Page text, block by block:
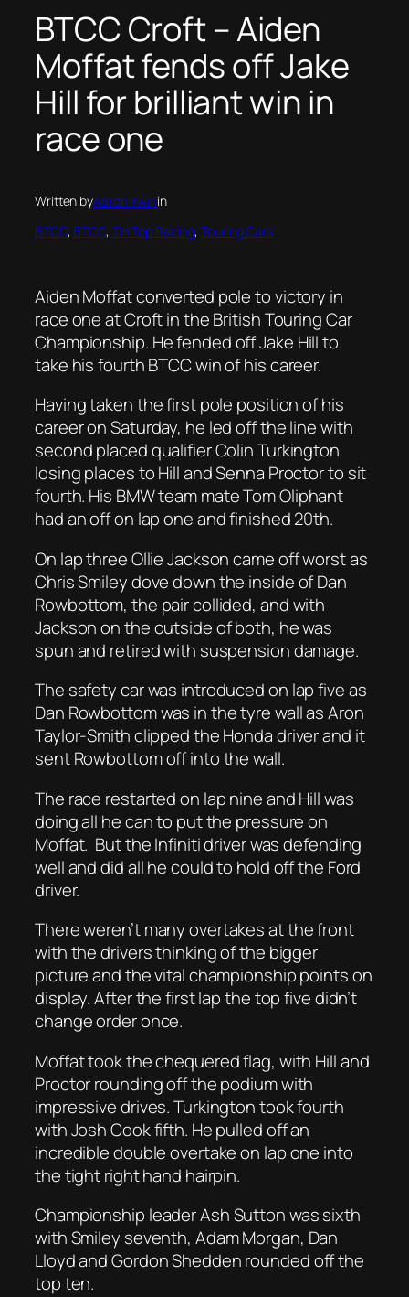
BTCC Croft – Aiden
Moffat fends off Jake
Hill for brilliant win in
race one
Written byAaron Irwinin
BTCC, BTCC, Tin Top Racing, Touring Cars
Aiden Moffat converted pole to victory in
race one at Croft in the British Touring Car
Championship. He fended off Jake Hill to
take his fourth BTCC win of his career.
Having taken the first pole position of his
career on Saturday, he led off the line with
second placed qualifier Colin Turkington
losing places to Hill and Senna Proctor to sit
fourth. His BMW team mate Tom Oliphant
had an off on lap one and finished 20th.
On lap three Ollie Jackson came off worst as
Chris Smiley dove down the inside of Dan
Rowbottom, the pair collided, and with
Jackson on the outside of both, he was
spun and retired with suspension damage.
The safety car was introduced on lap five as
Dan Rowbottom was in the tyre wall as Aron
Taylor-Smith clipped the Honda driver and it
sent Rowbottom off into the wall.
The race restarted on lap nine and Hill was
doing all he can to put the pressure on
Moffat. But the Infiniti driver was defending
well and did all he could to hold off the Ford
driver.
There weren’t many overtakes at the front
with the drivers thinking of the bigger
picture and the vital championship points on
display. After the first lap the top five didn’t
change order once.
Moffat took the chequered flag, with Hill and
Proctor rounding off the podium with
impressive drives. Turkington took fourth
with Josh Cook fifth. He pulled off an
incredible double overtake on lap one into
the tight right hand hairpin.
Championship leader Ash Sutton was sixth
with Smiley seventh, Adam Morgan, Dan
Lloyd and Gordon Shedden rounded off the
top ten.